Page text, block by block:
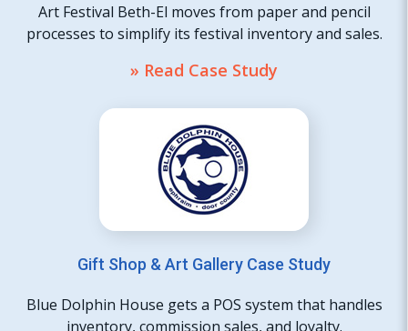
Art Festival Beth-El moves from paper and pencil
processes to simplify its festival inventory and sales.
» Read Case Study
Gift Shop & Art Gallery Case Study
Blue Dolphin House gets a POS system that handles
inventory, commission sales, and loyalty.